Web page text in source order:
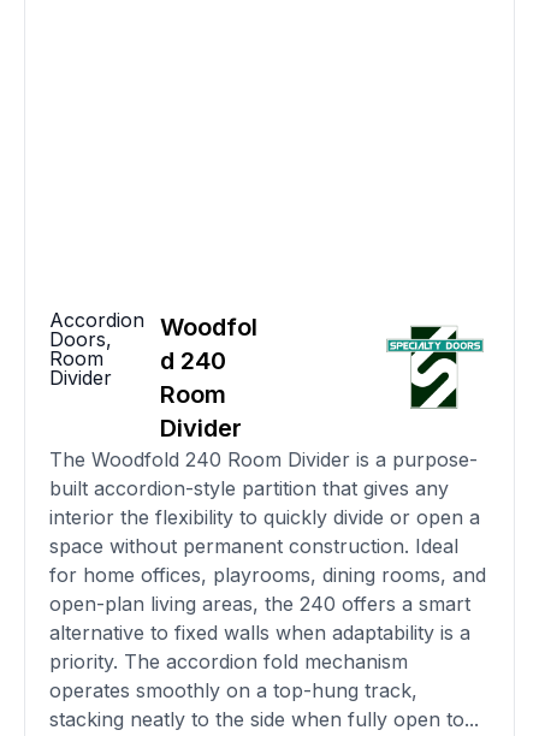
Accordion
Doors,
Room
Divider
Woodfol
d 240
Room
Divider
The Woodfold 240 Room Divider is a purpose-
built accordion-style partition that gives any
interior the flexibility to quickly divide or open a
space without permanent construction. Ideal
for home offices, playrooms, dining rooms, and
open-plan living areas, the 240 offers a smart
alternative to fixed walls when adaptability is a
priority. The accordion fold mechanism
operates smoothly on a top-hung track,
stacking neatly to the side when fully open to...